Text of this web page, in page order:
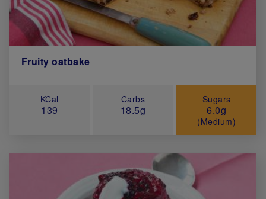
Fruity oatbake
KCal
139
Carbs
18.5g
Sugars
6.0g
(Medium)